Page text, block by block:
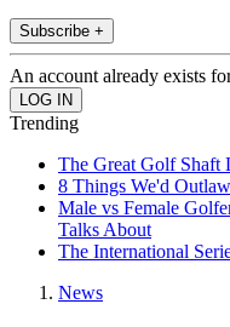
Subscribe +
An account already exists
Trending
The Great Golf Shaft
8 Things We'd
Male vs Female
Talks About
The International
News